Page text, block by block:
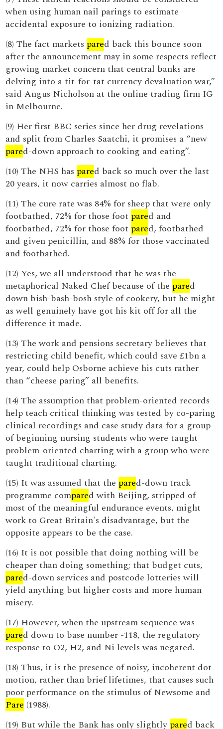
when using human nail parings to estimate
accidental exposure to ionizing radiation.
(8) The fact markets pared back this bounce soon
after the announcement may in some respects reflect
growing market concern that central banks are
delving into a tit-for-tat currency devaluation war,”
said Angus Nicholson at the online trading firm IG
in Melbourne.
(9) Her first BBC series since her drug revelations
and split from Charles Saatchi, it promises a “new
pared-down approach to cooking and eating”.
(10) The NHS has pared back so much over the last
20 years, it now carries almost no flab.
(11) The cure rate was 84% for sheep that were only
footbathed, 72% for those foot pared and
footbathed, 72% for those foot pared, footbathed
and given penicillin, and 88% for those vaccinated
and footbathed.
(12) Yes, we all understood that he was the
metaphorical Naked Chef because of the pared
down bish-bash-bosh style of cookery, but he might
as well genuinely have got his kit off for all the
difference it made.
(13) The work and pensions secretary believes that
restricting child benefit, which could save £1bn a
year, could help Osborne achieve his cuts rather
than “cheese paring” all benefits.
(14) The assumption that problem-oriented records
help teach critical thinking was tested by co-paring
clinical recordings and case study data for a group
of beginning nursing students who were taught
problem-oriented charting with a group who were
taught traditional charting.
(15) It was assumed that the pared-down track
programme compared with Beijing, stripped of
most of the meaningful endurance events, might
work to Great Britain's disadvantage, but the
opposite appears to be the case.
(16) It is not possible that doing nothing will be
cheaper than doing something; that budget cuts,
pared-down services and postcode lotteries will
yield anything but higher costs and more human
misery.
(17) However, when the upstream sequence was
pared down to base number -118, the regulatory
response to O2, H2, and Ni levels was negated.
(18) Thus, it is the presence of noisy, incoherent dot
motion, rather than brief lifetimes, that causes such
poor performance on the stimulus of Newsome and
Pare (1988).
(19) But while the Bank has only slightly pared back